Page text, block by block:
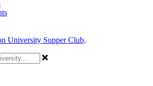
University Supper Club,